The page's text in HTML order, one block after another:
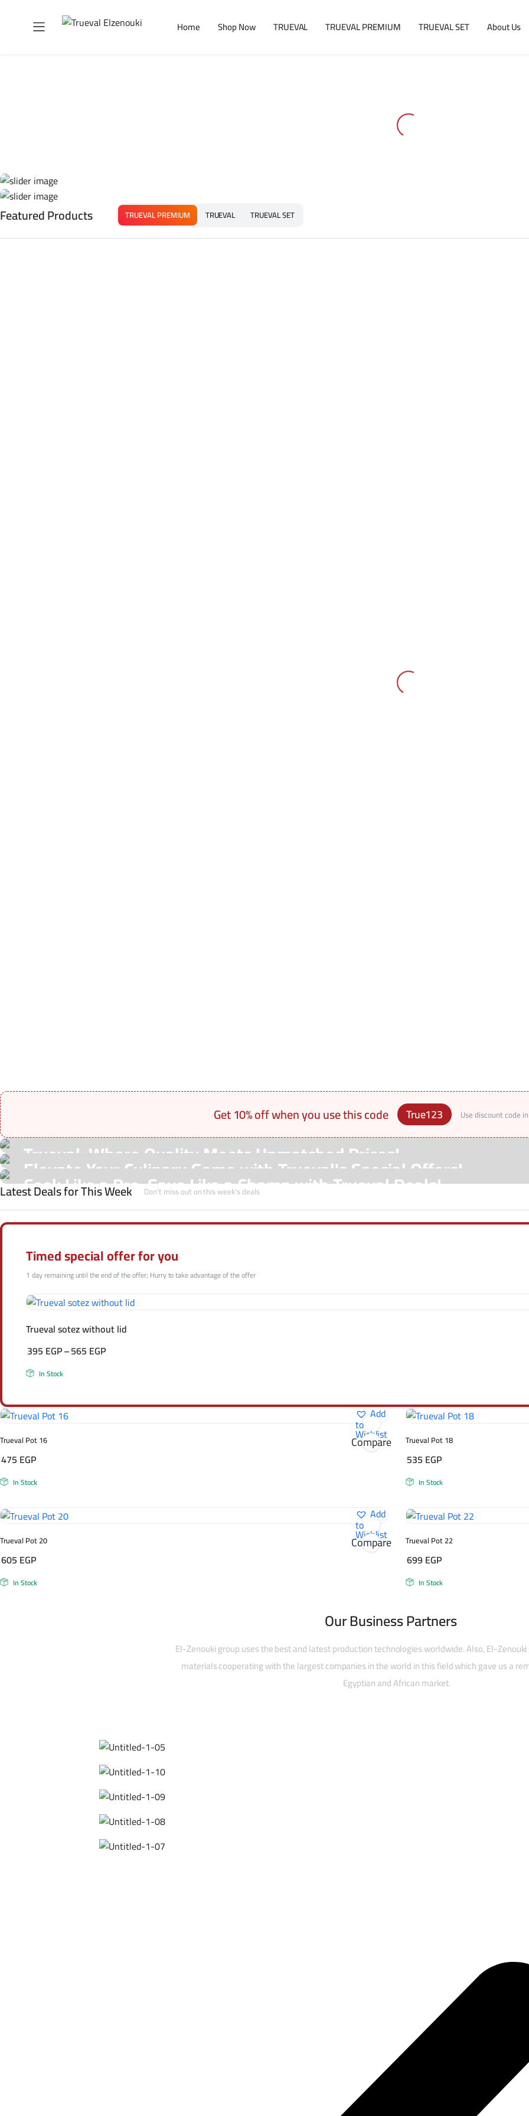
Home Shop Now TRUEVAL TRUEVAL PREMIUM TRUEVAL SET About Us
Featured Products TRUEVAL PREMIUM TRUEVAL TRUEVAL SET
Get 10% off when you use this code True123 Use discount code
Trueval: Where Quality Meets Unmatched Prices!
Shop Now
See Our Shop
Elevate Your Culinary Game with Trueval's Special Offers!
Hot Offers
Cook Like a Pro, Save Like a Champ with Trueval Deals!
Shop Now
Latest Deals for This Week Don't miss out on this week's deals
Timed special offer for you
1 day remaining until the end of the offer; Hurry to take advantage of the offer
Trueval sotez without lid
395 EGP–565 EGP
Price
395 EGP
through
565 EGP
In Stock
Add
to
Wishlist
Compare
Trueval Pot 16
475 EGP
In Stock
Trueval Pot 18
535 EGP
In Stock
Add
to
Wishlist
Compare
Trueval Pot 20
605 EGP
In Stock
Trueval Pot 22
699EGP
In Stock
Our Business Partners
El-Zenouki group uses the best and latest production technologies worldwide. Also, El-
materials cooperating with the largest companies in the world in this field which gave us a
Egyptian and African market.